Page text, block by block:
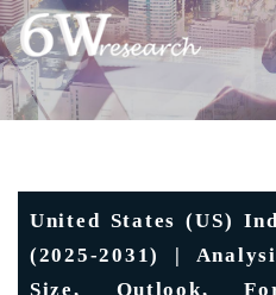
United States (US)
(2025-2031) |
Size, Outlook,